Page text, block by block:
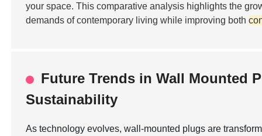
your space. This comparative analysis highlights the
demands of contemporary living while improving both
Future Trends in Wall Mounted
Sustainability
As technology evolves, wall-mounted plugs are